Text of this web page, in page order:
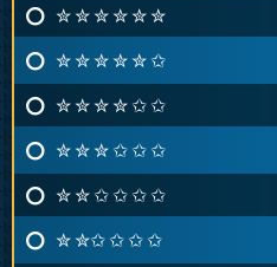
✮ ✮ ✮ ✮ ✮ ✮
✮ ✮ ✮ ✮ ✮ ✩
✮ ✮ ✮ ✮ ✩ ✩
✮ ✮ ✮ ✩ ✩ ✩
✮ ✮ ✩ ✩ ✩ ✩
✮ ✮✩ ✩ ✩ ✩